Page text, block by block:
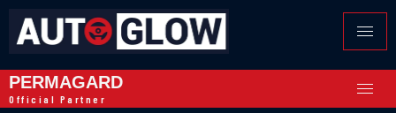
PERMAGARD
Official Partner